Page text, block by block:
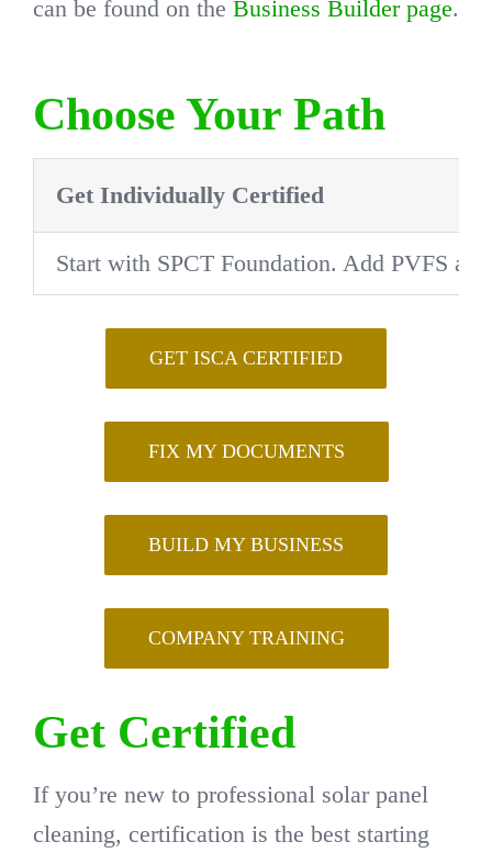
can be found on the Business Builder page.
Choose Your Path
Get Individually Certified
Start with SPCT Foundation. Add PVFS
GET ISCA CERTIFIED
FIX MY DOCUMENTS
BUILD MY BUSINESS
COMPANY TRAINING
Get Certified
If you’re new to professional solar panel
cleaning, certification is the best starting